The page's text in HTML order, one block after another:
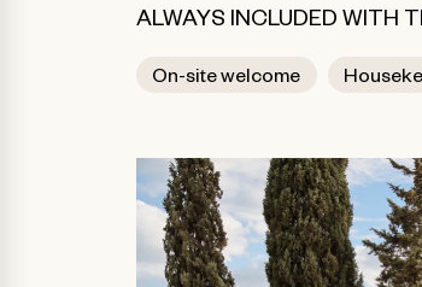
ALWAYS INCLUDED WITH
On-site welcome